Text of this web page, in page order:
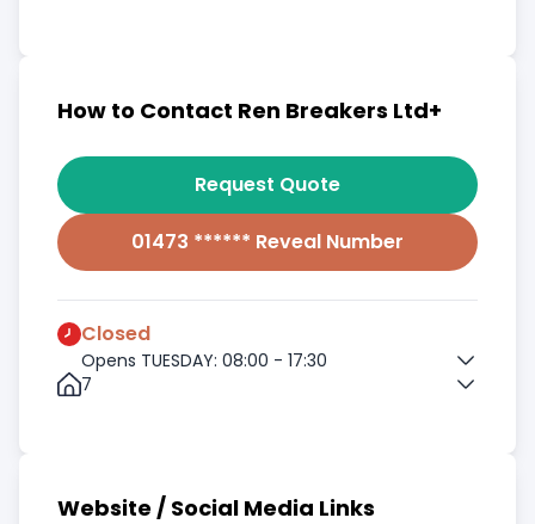
How to Contact Ren Breakers Ltd+
Request Quote
01473 ****** Reveal Number
Closed
Opens TUESDAY: 08:00 - 17:30
7
Website / Social Media Links